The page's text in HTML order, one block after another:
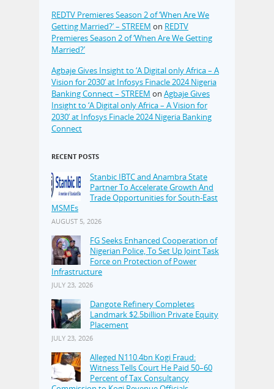
REDTV Premieres Season 2 of ‘When Are We
Getting Married?’ – STREEM on REDTV
Premieres Season 2 of ‘When Are We Getting
Married?’
Agbaje Gives Insight to ‘A Digital only Africa – A
Vision for 2030’ at Infosys Finacle 2024 Nigeria
Banking Connect – STREEM on Agbaje Gives
Insight to ‘A Digital only Africa – A Vision for
2030’ at Infosys Finacle 2024 Nigeria Banking
Connect
RECENT POSTS
Stanbic IBTC and Anambra State
Partner To Accelerate Growth And
Trade Opportunities for South-East
MSMEs
AUGUST 5, 2026
FG Seeks Enhanced Cooperation of
Nigerian Police, To Set Up Joint Task
Force on Protection of Power
Infrastructure
JULY 23, 2026
Dangote Refinery Completes
Landmark $2.5billion Private Equity
Placement
JULY 23, 2026
Alleged N110.4bn Kogi Fraud:
Witness Tells Court He Paid 50–60
Percent of Tax Consultancy